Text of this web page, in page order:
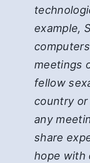
example,
meetings
fellow
country
any
share
hope with